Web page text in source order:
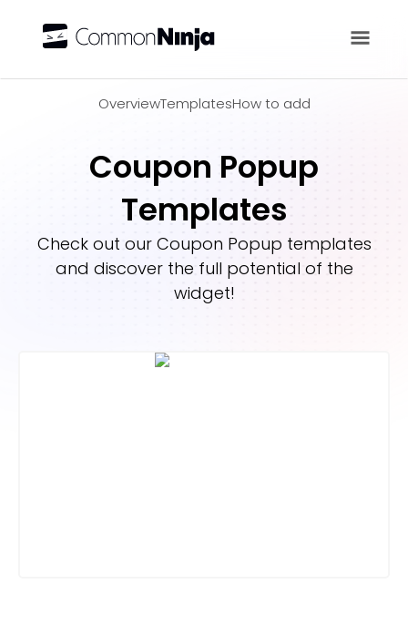
OverviewTemplatesHow to add
Coupon Popup
Templates
Check out our Coupon Popup templates
and discover the full potential of the
widget!